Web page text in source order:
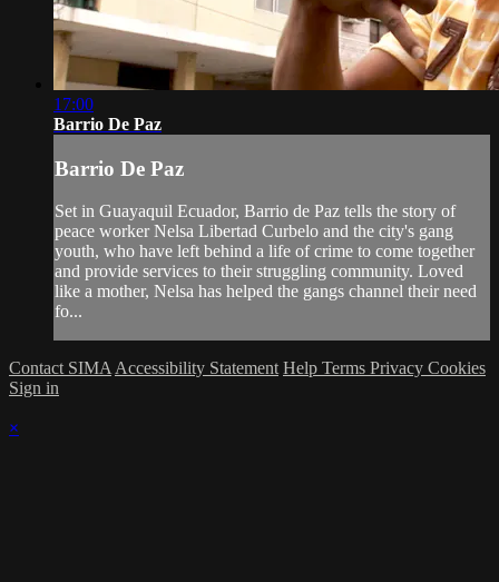
17:00
Barrio De Paz
Barrio De Paz
Set in Guayaquil Ecuador, Barrio de Paz tells the story of
peace worker Nelsa Libertad Curbelo and the city's gang
youth, who have left behind a life of crime to come together
and provide services to their struggling community. Loved
like a mother, Nelsa has helped the gangs channel their need
fo...
Contact SIMA Accessibility Statement Help Terms Privacy Cookies
Sign in
×